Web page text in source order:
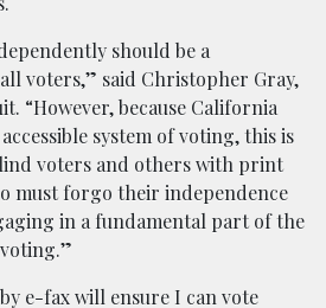
should be a
voters,” said Christopher Gray,
“However, because California
system of voting, this is
voters and others with print
must forgo their independence
in a fundamental part of the
e-fax will ensure I can vote